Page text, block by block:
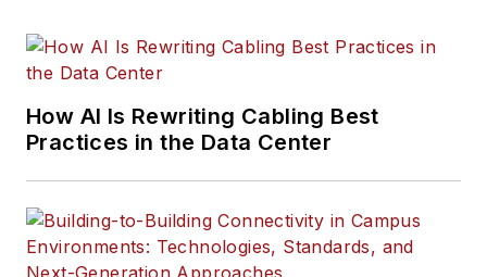
How AI Is Rewriting Cabling Best
Practices in the Data Center